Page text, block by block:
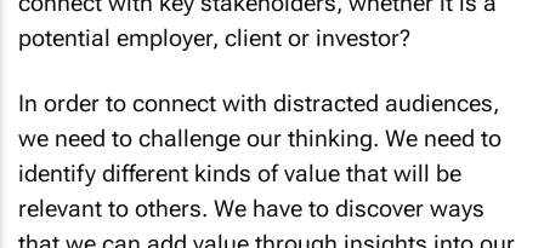
potential employer, client or investor?
we need to challenge our thinking. We need to
identify different kinds of value that will be
relevant to others. We have to discover ways
that we can add value through insights into our